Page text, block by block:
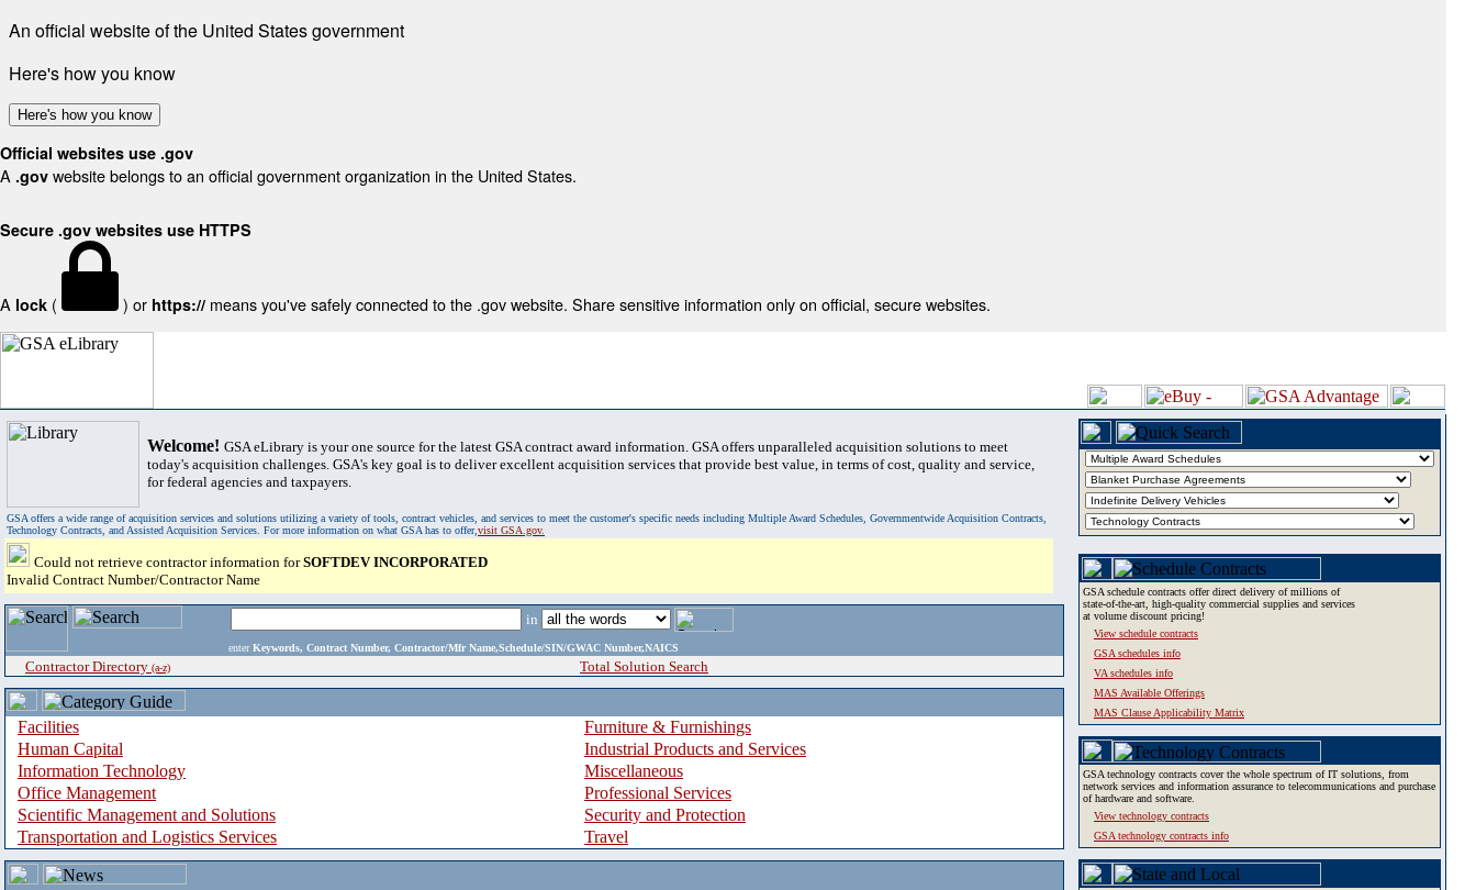
An official website of the United States government
Here's how you know
Here's how you know
Official websites use .gov
A .gov website belongs to an official government organization in the United States.
Secure .gov websites use HTTPS
A lock ( ) or https:// means you've safely connected to the .gov website. Share sensitive information only on official, secure websites.
Welcome! GSA eLibrary is your one source for the latest GSA contract award information. GSA offers unparalleled acquisition solutions to meet
today's acquisition challenges. GSA's key goal is to deliver excellent acquisition services that provide best value, in terms of cost, quality and service,
for federal agencies and taxpayers.
GSA offers a wide range of acquisition services and solutions utilizing a variety of tools, contract vehicles, and services to meet the customer's specific needs including Multiple Award Schedules, Governmentwide Acquisition Contracts,
Technology Contracts, and Assisted Acquisition Services. For more information on what GSA has to offer,visit GSA.gov.
Could not retrieve contractor information forSOFTDEV INCORPORATED
Invalid Contract Number/Contractor Name
in
enter Keywords, Contract Number, Contractor/Mfr Name,Schedule/SIN/GWAC Number,NAICS
Contractor Directory (a-z) Total Solution Search
Facilities
Furniture & Furnishings
Human Capital
Industrial Products and Services
Information Technology
Miscellaneous
Office Management
Professional Services
Scientific Management and Solutions
Security and Protection
Transportation and Logistics Services
Travel
GSA schedule contracts offer direct delivery of millions of
state-of-the-art, high-quality commercial supplies and services
at volume discount pricing!
View schedule contracts
GSA schedules info
VA schedules info
MAS Available Offerings
MAS Clause Applicability Matrix
GSA technology contracts cover the whole spectrum of IT solutions, from
network services and information assurance to telecommunications and purchase
of hardware and software.
View technology contracts
GSA technology contracts info